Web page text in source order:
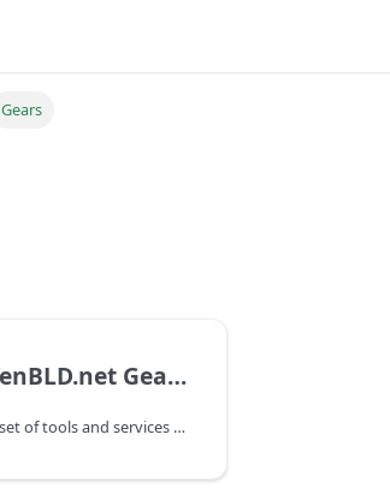
Gears
What is OpenBLD.net Gears?
OpenBLD.net Gears is a set of tools and services that help make online experience more secure, private and faster.